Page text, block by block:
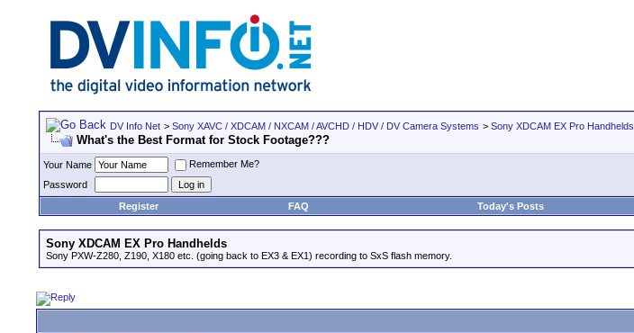
DV Info Net > Sony XAVC / XDCAM / NXCAM / AVCHD / HDV / DV Camera Systems > Sony XDCAM EX Pro Handhelds
What's the Best Format for Stock Footage???
Your Name
Remember Me?
Password
Register
FAQ Today's Posts
Sony XDCAM EX Pro Handhelds
Sony PXW-Z280, Z190, X180 etc. (going back to EX3 & EX1) recording to SxS flash memory.